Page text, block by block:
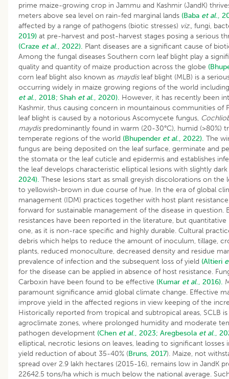
prime maize-growing crop in Jammu and Kashmir (JandK)
meters above sea level on rain-fed marginal lands (Baba et al.,
affected by a range of pathogens (biotic stresses) viz., fungi,
2019) at pre-harvest and post-harvest stages posing a serious
(Craze et al., 2022). Plant diseases are a significant cause of
Among the fungal diseases Southern corn leaf blight play a
quality and quantity of maize production across the globe
corn leaf blight also known as maydisleaf blight (MLB) is a
occurring widely in maize growing regions of the world
et al., 2018; Shah et al., 2020). However, it has recently been
Kashmir, thus causing concern in mountainous communities of
leaf blight is caused by a notorious Ascomycete fungus,
maydispredominantly found in warm (20-30°C), humid (>80%)
temperate regions of the world (Bhupender et al., 2022). The
fungus are being deposited on the leaf surface, germinate and
the stomata or the leaf cuticle and epidermis and establishes
the leaf develops characteristic elliptical lesions with slightly
2024). These lesions start as small greyish discolorations on the
to yellowish-brown in due course of hue. In the era of global
management (IDM) practices together with host plant
forward for sustainable management of the disease in question.
resistances have been reported in the literature, but
one, as it is non-race specific and highly durable. Cultural
debris which helps to reduce the amount of inoculum, tillage,
plants, reduced monoculture, decreased density and residue
prevalence of infection and the subsequent loss of yield (Altieri
for the disease can be applied in absence of host resistance.
Carboxin have been found to be effective (Kumar et al., 2016).
paramount significance amid global climate change. Effective
improve yield in the affected regions in view keeping of the
Historically reported from tropical and subtropical areas, SCLB
agroclimate zones, where prolonged humidity and moderate
pathogen development (Chen et al., 2023; Aregbesola et al.,
elliptical, necrotic lesions on leaves, leading to significant
yield reduction of about 35-40% (Bruns, 2017). Maize, not
spread over 2.9 lakh hectares (2015-16), remains low in JandK
22642.5 tons/ha which is much below the national average.